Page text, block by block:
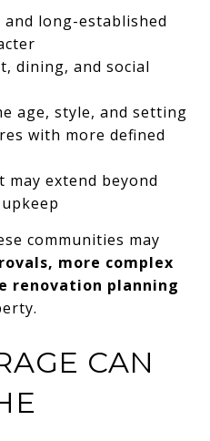
long-established
dining, and social
age, style, and setting
with more defined
extend beyond
communities may
more complex
renovation planning
CAN